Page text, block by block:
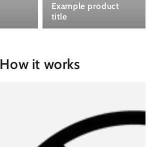
Example product
title
How it works